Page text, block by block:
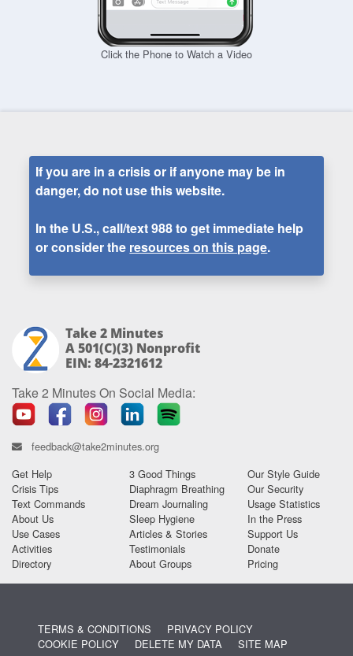
Click the Phone to Watch a Video
If you are in a crisis or if anyone may be in
danger, do not use this website.
In the U.S., call/text988to get immediate help
or consider the resources on this page.
Take 2 Minutes
A 501(c)(3) Nonprofit
EIN: 84-2321612
Take 2 Minutes On Social Media:
feedback@take2minutes.org
Get Help
Crisis Tips
Text Commands
About Us
Use Cases
Activities
Directory
3 Good Things
Diaphragm Breathing
Dream Journaling
Sleep Hygiene
Articles & Stories
Testimonials
About Groups
Our Style Guide
Our Security
Usage Statistics
In the Press
Support Us
Donate
Pricing
TERMS & CONDITIONS
PRIVACY POLICY
COOKIE POLICY
DELETE MY DATA SITE MAP